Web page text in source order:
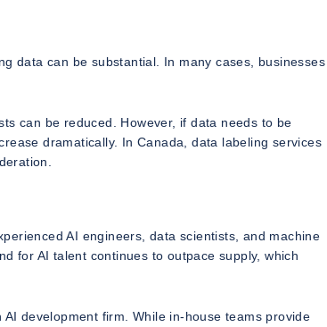
data can be substantial. In many cases, businesses
can be reduced. However, if data needs to be
dramatically. In Canada, data labeling services
AI engineers, data scientists, and machine
for AI talent continues to outpace supply, which
development firm. While in-house teams provide